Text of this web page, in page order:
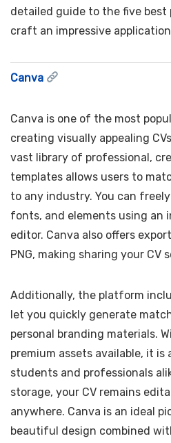
detailed guide to the five
craft an impressive
Canva
Canva is one of the most
creating visually appealing
vast library of professional,
templates allows users to
to any industry. You can
fonts, and elements using
editor. Canva also offers
PNG, making sharing your CV
Additionally, the platform
let you quickly generate
personal branding materials.
premium assets available, it
students and professionals
storage, your CV remains
anywhere. Canva is an ideal
beautiful design combined